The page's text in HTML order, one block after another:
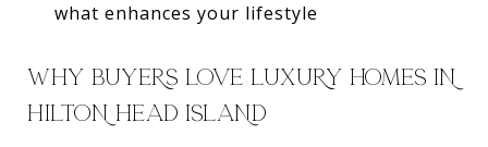
what enhances your lifestyle
WHY BUYERS LOVE LUXURY HOMES IN
HILTON HEAD ISLAND